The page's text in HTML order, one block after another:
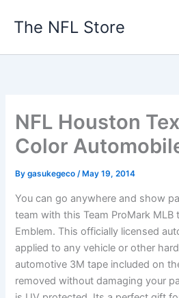
The NFL Store
NFL Houston
Color
Bygasukegeco/ May 19, 2014
You can go anywhere and show
team with this Team ProMark MLB
Emblem. This officially licensed
applied to any vehicle or other
automotive 3M tape included on
removed without damaging your